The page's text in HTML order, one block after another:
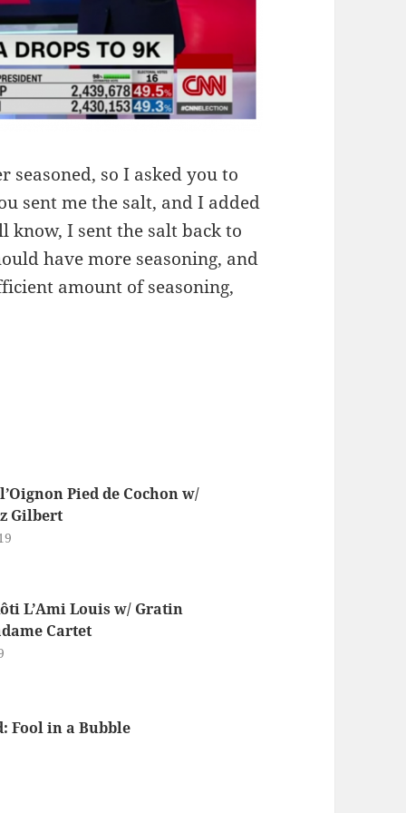
seasoned, so I asked you to
sent me the salt, and I added
know, I sent the salt back to
have more seasoning, and
amount of seasoning,
Pied de Cochon w/
Gilbert
L’Ami Louis w/ Gratin
Cartet
Fool in a Bubble